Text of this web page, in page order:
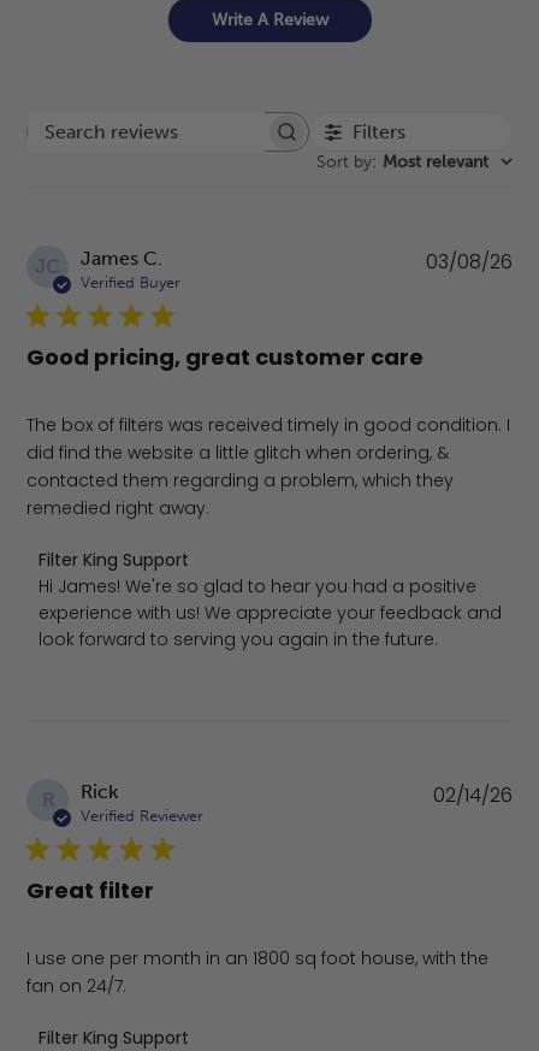
Write A Review
Search reviews Filters
Sort by: Most relevant
JC James C.
Verified Buyer
Good pricing, great customer care
The box of filters was received timely in good condition. I
did find the website a little glitch when ordering, &
contacted them regarding a problem, which they
remedied right away.
Comments by Store Owner on Review by Filter King
Filter King Support
Hi James! We're so glad to hear you had a positive
experience with us! We appreciate your feedback and
look forward to serving you again in the future.
03/08/26
R Rick
Verified Reviewer
Great filter
I use one per month in an 1800 sq foot house, with the
fan on 24/7.
Comments by Store Owner on Review by Filter King
Filter King Support
02/14/26